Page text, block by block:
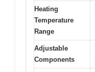
Heating
Temperature
Range
Adjustable
Components